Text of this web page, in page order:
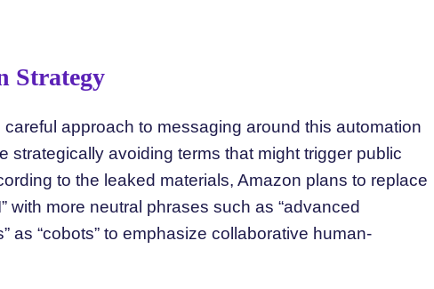
Strategy
approach to messaging around this automation
strategically avoiding terms that might trigger public
to the leaked materials, Amazon plans to replace
with more neutral phrases such as “advanced
as “cobots” to emphasize collaborative human-